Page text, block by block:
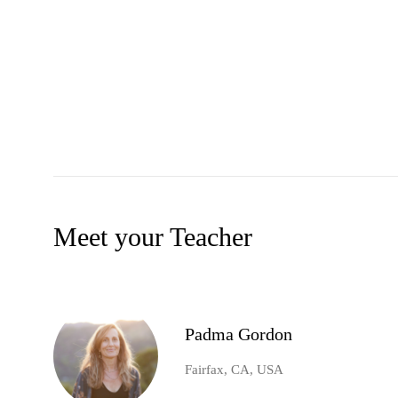
Meet your Teacher
Padma Gordon
Fairfax, CA, USA